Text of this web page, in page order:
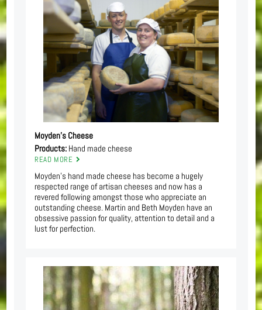
Moyden’s Cheese
Products:Hand made cheese
READ MORE
Moyden’s hand made cheese has become a hugely
respected range of artisan cheeses and now has a
revered following amongst those who appreciate an
outstanding cheese. Martin and Beth Moyden have an
obsessive passion for quality, attention to detail and a
lust for perfection.